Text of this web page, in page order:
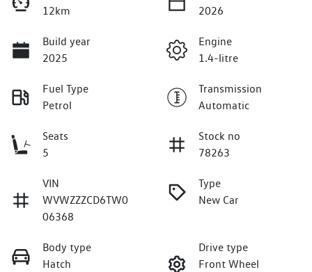
12km
2026
Build year
2025
Engine
1.4-litre
Fuel Type
Petrol
Transmission
Automatic
Seats
5
Stock no
78263
VIN
WVWZZZCD6TW0
06368
Type
New Car
Body type
Hatch
Drive type
Front Wheel